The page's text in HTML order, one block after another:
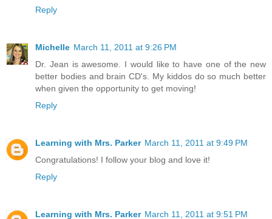
Reply
Michelle March 11, 2011 at 9:26 PM
Dr. Jean is awesome. I would like to have one of the new
better bodies and brain CD's. My kiddos do so much better
when given the opportunity to get moving!
Reply
Learning with Mrs. Parker March 11, 2011 at 9:49 PM
Congratulations! I follow your blog and love it!
Reply
Learning with Mrs. Parker March 11, 2011 at 9:51 PM